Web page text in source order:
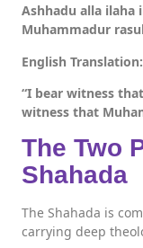
Ashhadu alla ilaha
Muhammadur
English Translation:
“I bear witness
witness that
The Two
Shahada
The Shahada is
carrying deep